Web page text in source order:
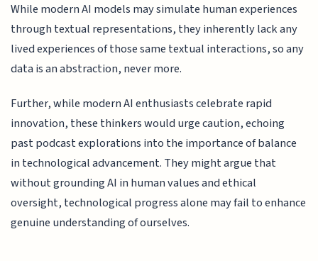
While modern AI models may simulate human experiences
through textual representations, they inherently lack any
lived experiences of those same textual interactions, so any
data is an abstraction, never more.
Further, while modern AI enthusiasts celebrate rapid
innovation, these thinkers would urge caution, echoing
past podcast explorations into the importance of balance
in technological advancement. They might argue that
without grounding AI in human values and ethical
oversight, technological progress alone may fail to enhance
genuine understanding of ourselves.